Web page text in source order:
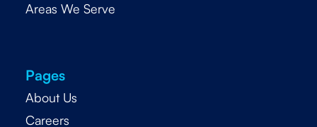
Areas We Serve
Pages
About Us
Careers